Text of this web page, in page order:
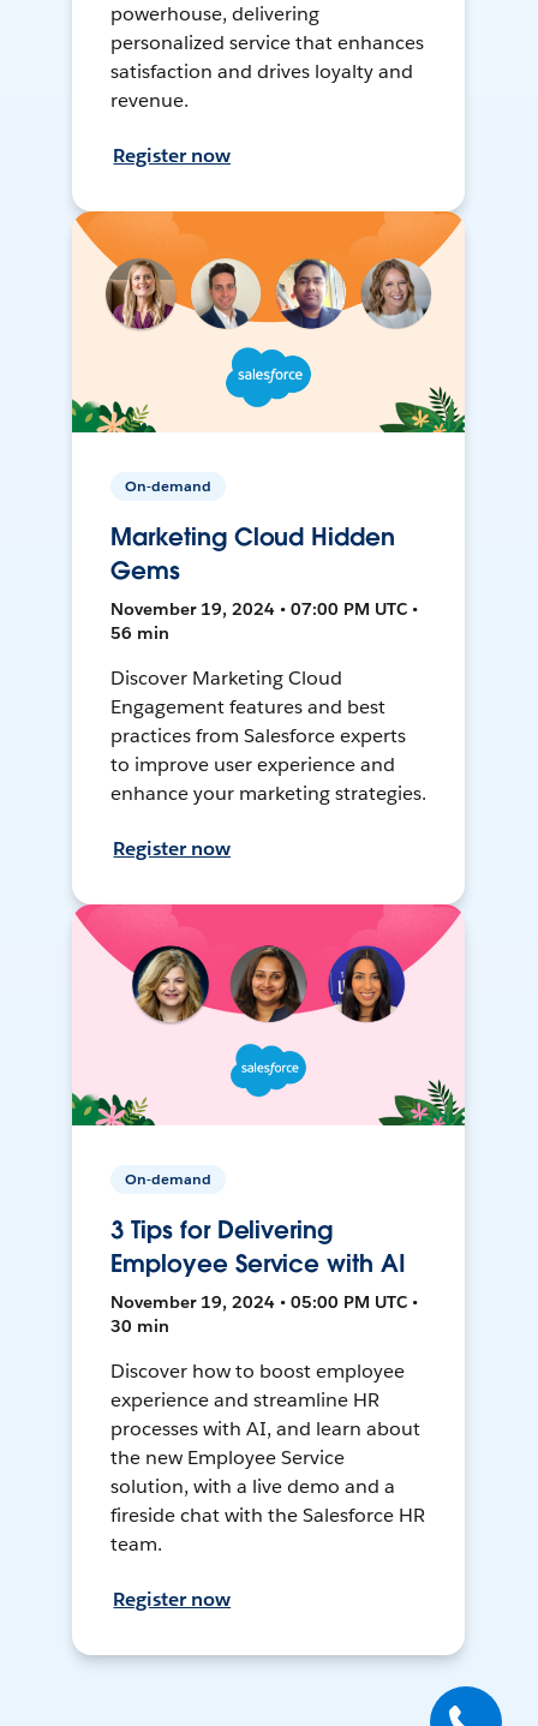
powerhouse, delivering
personalized service that enhances
satisfaction and drives loyalty and
revenue.
Register now
On-demand
Marketing Cloud Hidden
Gems
November 19, 2024 • 07:00 PM UTC •
56 min
Discover Marketing Cloud
Engagement features and best
practices from Salesforce experts
to improve user experience and
enhance your marketing strategies.
Register now
On-demand
3 Tips for Delivering
Employee Service with AI
November 19, 2024 • 05:00 PM UTC •
30 min
Discover how to boost employee
experience and streamline HR
processes with AI, and learn about
the new Employee Service
solution, with a live demo and a
fireside chat with the Salesforce HR
team.
Register now